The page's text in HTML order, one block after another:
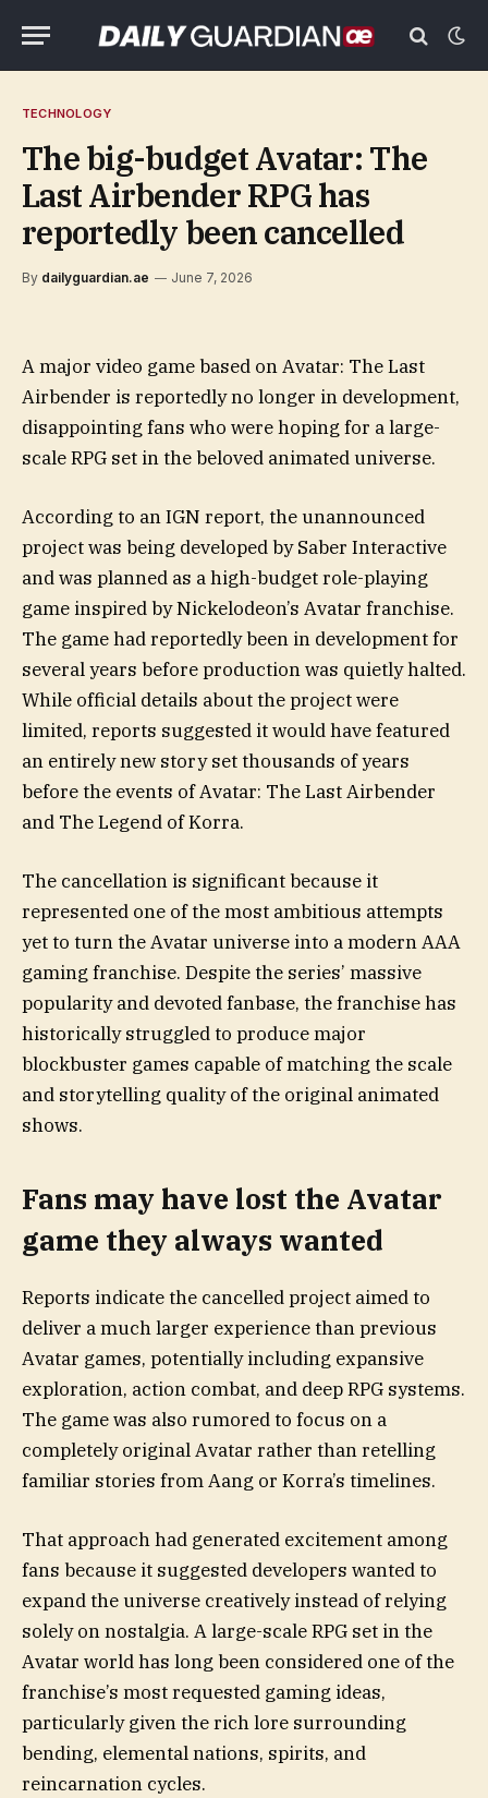
TECHNOLOGY
The big-budget Avatar: The
Last Airbender RPG has
reportedly been cancelled
By dailyguardian.ae June 7, 2026
A major video game based on Avatar: The Last
Airbender is reportedly no longer in development,
disappointing fans who were hoping for a large-
scale RPG set in the beloved animated universe.
According to an IGN report, the unannounced
project was being developed by Saber Interactive
and was planned as a high-budget role-playing
game inspired by Nickelodeon’s Avatar franchise.
The game had reportedly been in development for
several years before production was quietly halted.
While official details about the project were
limited, reports suggested it would have featured
an entirely new story set thousands of years
before the events of Avatar: The Last Airbender
and The Legend of Korra.
The cancellation is significant because it
represented one of the most ambitious attempts
yet to turn the Avatar universe into a modern AAA
gaming franchise. Despite the series’ massive
popularity and devoted fanbase, the franchise has
historically struggled to produce major
blockbuster games capable of matching the scale
and storytelling quality of the original animated
shows.
Fans may have lost the Avatar
game they always wanted
Reports indicate the cancelled project aimed to
deliver a much larger experience than previous
Avatar games, potentially including expansive
exploration, action combat, and deep RPG systems.
The game was also rumored to focus on a
completely original Avatar rather than retelling
familiar stories from Aang or Korra’s timelines.
That approach had generated excitement among
fans because it suggested developers wanted to
expand the universe creatively instead of relying
solely on nostalgia. A large-scale RPG set in the
Avatar world has long been considered one of the
franchise’s most requested gaming ideas,
particularly given the rich lore surrounding
bending, elemental nations, spirits, and
reincarnation cycles.